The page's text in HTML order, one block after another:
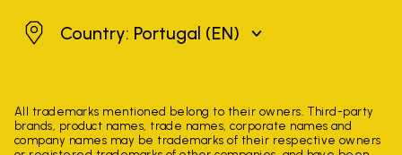
PortugalCountry: Portugal (EN)
All trademarks mentioned belong to their owners. Third-party
brands, product names, trade names, corporate names and
company names may be trademarks of their respective owners